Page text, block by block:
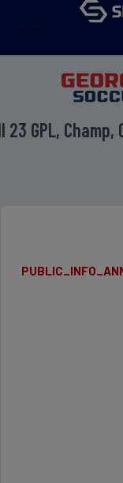
23 GPL, Champ,